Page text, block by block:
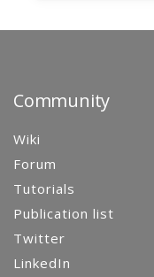
Community
Wiki
Forum
Tutorials
Publication list
Twitter
LinkedIn